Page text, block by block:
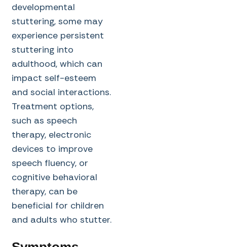
developmental
stuttering, some may
experience persistent
stuttering into
adulthood, which can
impact self-esteem
and social interactions.
Treatment options,
such as speech
therapy, electronic
devices to improve
speech fluency, or
cognitive behavioral
therapy, can be
beneficial for children
and adults who stutter.